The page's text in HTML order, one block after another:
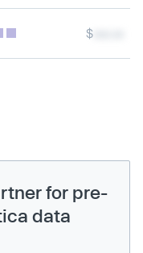
$
for pre-
data